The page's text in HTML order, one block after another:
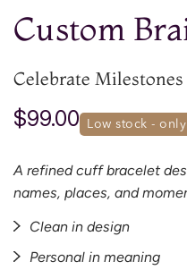
Custom
Celebrate
low stock - only
$99.00
A refined cuff bracelet
names, places, and
Clean in design
Personal in meaning